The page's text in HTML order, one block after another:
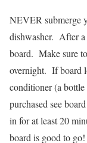
NEVER submerge
dishwasher. After
board. Make sure
overnight. If board
conditioner (a
purchased see
in for at least 20
board is good to go!